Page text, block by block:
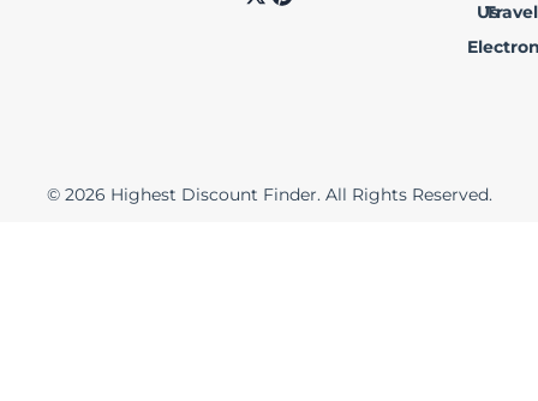
i
Us
Travel
© 2026 Highest Discount Finder. All Rights Reserved.